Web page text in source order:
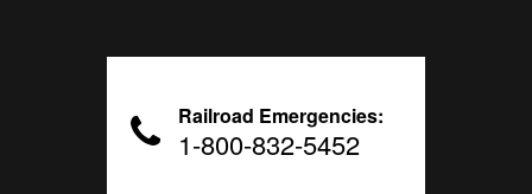
Railroad Emergencies:
1-800-832-5452